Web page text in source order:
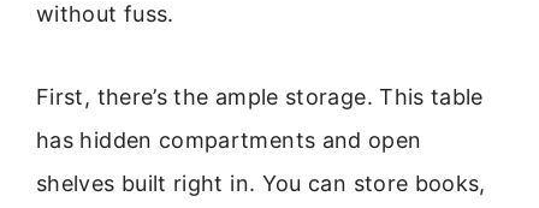
without fuss.
First, there’s the ample storage. This table
has hidden compartments and open
shelves built right in. You can store books,